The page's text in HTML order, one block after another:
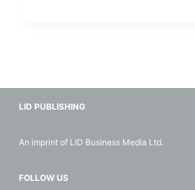
LID PUBLISHING
An imprint of LID Business Media Ltd.
FOLLOW US